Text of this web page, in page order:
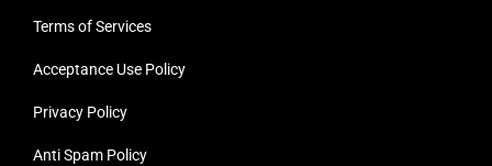
Terms of Services
Acceptance Use Policy
Privacy Policy
Anti Spam Policy